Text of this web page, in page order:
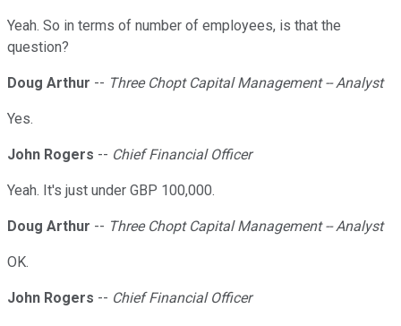
Yeah. So in terms of number of employees, is that the
question?
Doug Arthur -- Three Chopt Capital Management -- Analyst
Yes.
John Rogers -- Chief Financial Officer
Yeah. It's just under GBP 100,000.
Doug Arthur -- Three Chopt Capital Management -- Analyst
OK.
John Rogers -- Chief Financial Officer